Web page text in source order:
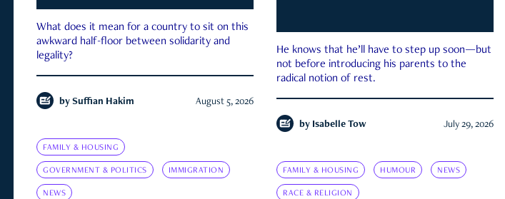
What does it mean for a country to sit on this
awkward half-floor between solidarity and
legality?
by Suffian Hakim August 5, 2026
He knows that he’ll have to step up soon—but
not before introducing his parents to the
radical notion of rest.
by Isabelle Tow July 29, 2026
FAMILY & HOUSING
GOVERNMENT & POLITICS IMMIGRATION
NEWS
FAMILY & HOUSING HUMOUR NEWS
RACE & RELIGION